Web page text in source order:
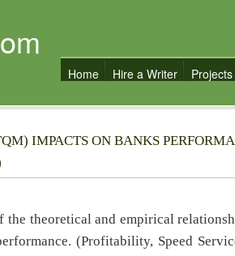
Home Hire a Writer Projects
IMPACTS ON BANKS
theoretical and empirical
(Profitability, Speed